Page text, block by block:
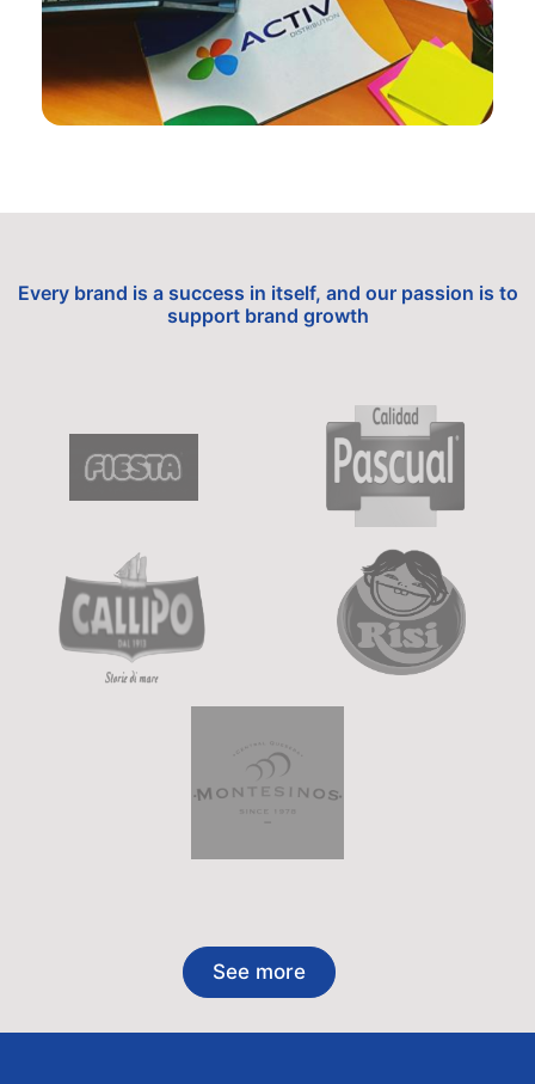
Every brand is a success in itself, and our passion is to
support brand growth
See more